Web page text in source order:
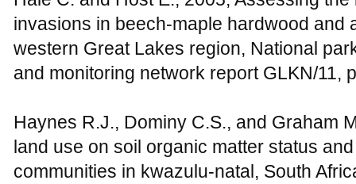
invasions in beech-maple hardwood and
western Great Lakes region, National
and monitoring network report GLKN/11,
Haynes R.J., Dominy C.S., and Graham
land use on soil organic matter status
communities in kwazulu-natal, South